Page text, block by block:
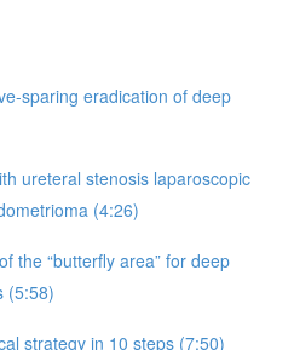
sparing eradication of deep
ureteral stenosis laparoscopic
(4:26)
the “butterfly area” for deep
(5:58)
strategy in 10 steps (7:50)